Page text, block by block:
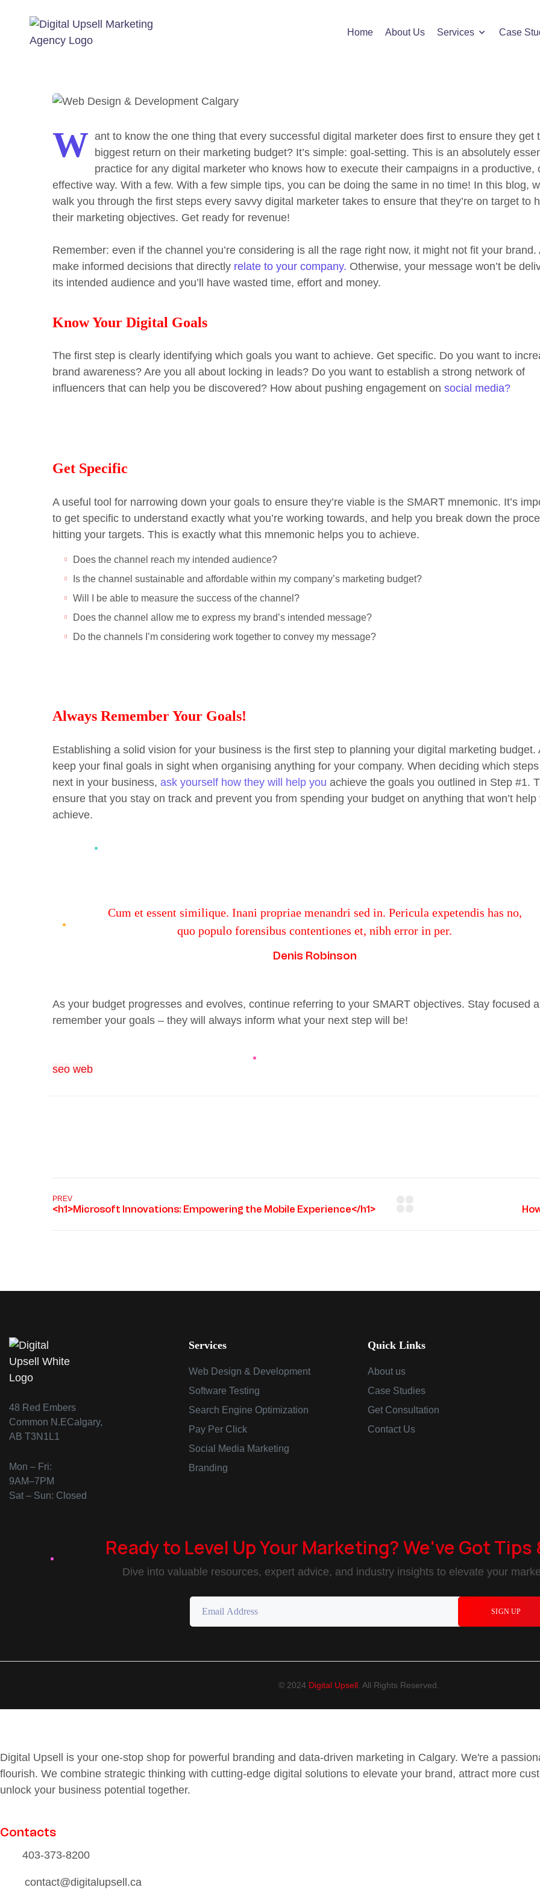
Home About Us Services Case
The Basics of Blogging Search
W ant to know the one thing that every successful digital marketer does first to ensure they get
biggest return on their marketing budget? It’s simple: goal-setting. This is an absolutely
practice for any digital marketer who knows how to execute their campaigns in a productive,
effective way. With a few. With a few simple tips, you can be doing the same in no time! In this blog,
walk you through the first steps every savvy digital marketer takes to ensure that they’re on target to
their marketing objectives. Get ready for revenue!
Remember: even if the channel you’re considering is all the rage right now, it might not fit your brand.
make informed decisions that directly relate to your company. Otherwise, your message won’t be
its intended audience and you’ll have wasted time, effort and money.
Know Your Digital Goals
The first step is clearly identifying which goals you want to achieve. Get specific. Do you want to
brand awareness? Are you all about locking in leads? Do you want to establish a strong network of
influencers that can help you be discovered? How about pushing engagement on social media?
Get Specific
A useful tool for narrowing down your goals to ensure they’re viable is the SMART mnemonic. It’s
to get specific to understand exactly what you’re working towards, and help you break down the
hitting your targets. This is exactly what this mnemonic helps you to achieve.
Does the channel reach my intended audience?
Is the channel sustainable and affordable within my company’s marketing budget?
Will I be able to measure the success of the channel?
Does the channel allow me to express my brand’s intended message?
Do the channels I’m considering work together to convey my message?
Always Remember Your Goals!
Establishing a solid vision for your business is the first step to planning your digital marketing budget.
keep your final goals in sight when organising anything for your company. When deciding which
next in your business, ask yourself how they will help you achieve the goals you outlined in Step #1.
ensure that you stay on track and prevent you from spending your budget on anything that won’t help
achieve.
Cum et essent similique. Inani propriae menandri sed in. Pericula expetendis has no,
quo populo forensibus contentiones et, nibh error in per.
Denis Robinson
As your budget progresses and evolves, continue referring to your SMART objectives. Stay focused
remember your goals – they will always inform what your next step will be!
seo web
PREV
48 Red Embers
Common N.ECalgary,
AB T3N1L1
Mon – Fri:
9AM–7PM
Sat – Sun: Closed
Services
Web Design & Development
Software Testing
Search Engine Optimization
Pay Per Click
Social Media Marketing
Branding
Quick Links
About us
Case Studies
Get Consultation
Contact Us
Ready to Level Up Your Marketing? We've Got
Dive into valuable resources, expert advice, and industry insights to elevate your
© 2024 Digital Upsell. All Rights Reserved.
Digital Upsell is your one-stop shop for powerful branding and data-driven marketing in Calgary. We're a
flourish. We combine strategic thinking with cutting-edge digital solutions to elevate your brand, attract more
unlock your business potential together.
Contacts
403-373-8200
contact@digitalupsell.ca